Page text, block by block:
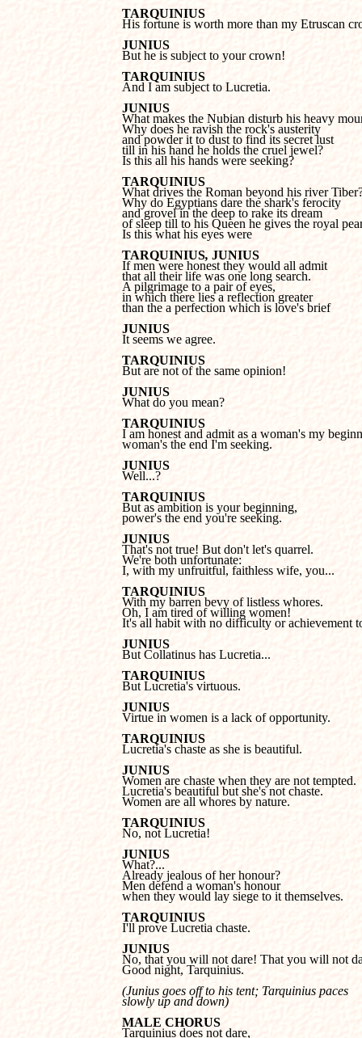
TARQUINIUS
His fortune is worth more than my Etruscan
JUNIUS
But he is subject to your crown!
TARQUINIUS
And I am subject to Lucretia.
JUNIUS
Why does he ravish the rock's austerity
and powder it to dust to find its secret lust
till in his hand he holds the cruel jewel?
Is this all his hands were seeking?
TARQUINIUS
Why do Egyptians dare the shark's ferocity
and grovel in the deep to rake its dream
of sleep till to his Queen he gives the royal
Is this what his eyes were
TARQUINIUS, JUNIUS
that all their life was one long search.
A pilgrimage to a pair of eyes,
in which there lies a reflection greater
than the a perfection which is love's brief
JUNIUS
It seems we agree.
TARQUINIUS
But are not of the same opinion!
JUNIUS
What do you mean?
TARQUINIUS
woman's the end I'm seeking.
JUNIUS
Well...?
TARQUINIUS
power's the end you're seeking.
JUNIUS
We're both unfortunate:
I, with my unfruitful, faithless wife, you...
TARQUINIUS
Oh, I am tired of willing women!
It's all habit with no difficulty or achievement
JUNIUS
But Collatinus has Lucretia...
TARQUINIUS
But Lucretia's virtuous.
JUNIUS
Virtue in women is a lack of opportunity.
TARQUINIUS
Lucretia's chaste as she is beautiful.
JUNIUS
Lucretia's beautiful but she's not chaste.
Women are all whores by nature.
TARQUINIUS
No, not Lucretia!
JUNIUS
Already jealous of her honour?
Men defend a woman's honour
when they would lay siege to it themselves.
TARQUINIUS
I'll prove Lucretia chaste.
JUNIUS
Good night, Tarquinius.
(Junius goes off to his tent; Tarquinius paces
slowly up and down)
MALE CHORUS